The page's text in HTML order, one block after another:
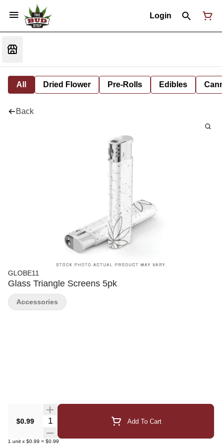
Login
All Dried Flower Pre-Rolls Edibles
Back
GLOBE11
Glass Triangle Screens 5pk
$0.99 Quantity Selector Add To Cart
1 unit x $0.99 = $0.99
Accessories